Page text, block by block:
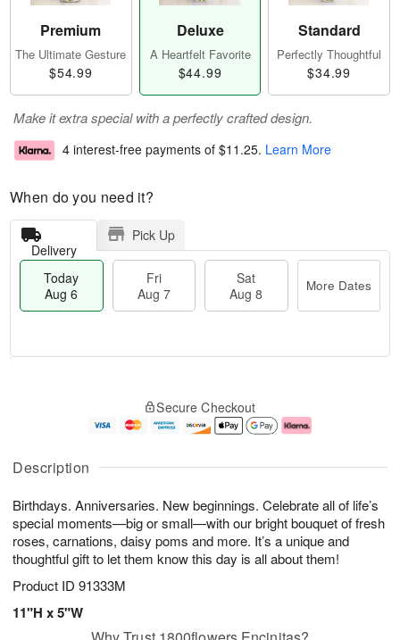
Description
Birthdays. Anniversaries. New beginnings. Celebrate all of life’s
special moments—big or small—with our bright bouquet of fresh
roses, carnations, daisy poms and more. It’s a unique and
thoughtful gift to let them know this day is all about them!
Product ID 91333M
11"H x 5"W
Premium
The Ultimate Gesture
$54.99
Deluxe
A Heartfelt Favorite
$44.99
Standard
Perfectly Thoughtful
$34.99
Make it extra special with a perfectly crafted design.
4 interest-free payments of $11.25. Learn More
When do you need it?
Delivery
Pick Up
Today
Aug 6
Fri
Aug 7
Sat
Aug 8
More Dates
u
6
g
g
e
s
Secure Checkout